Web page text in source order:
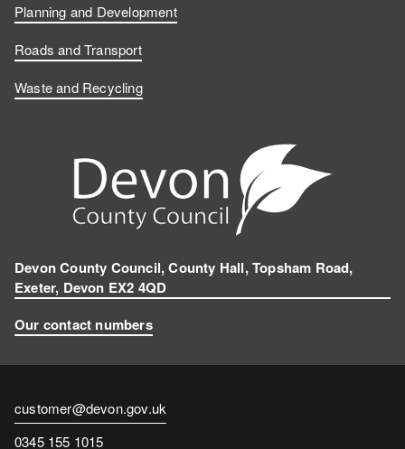
Planning and Development
Roads and Transport
Waste and Recycling
Devon County Council, County Hall, Topsham Road,
Exeter, Devon EX2 4QD
Our contact numbers
Contact
email
customer@devon.gov.uk
Contact
0345 155 1015